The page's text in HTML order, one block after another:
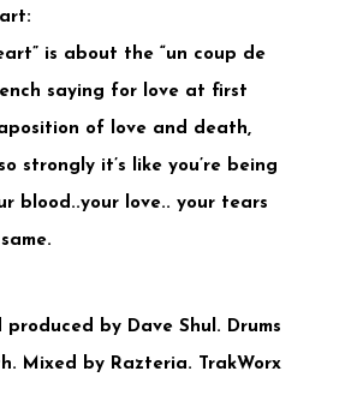
is about the “un coup de
saying for love at first
of love and death,
strongly it’s like you’re being
blood..your love.. your tears
by Dave Shul. Drums
Mixed by Razteria. TrakWorx